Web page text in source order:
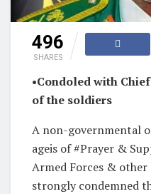
496
SHARES
•Condoled with
of the soldiers
A non-governmental
ageis of #Prayer &
Armed Forces & other
strongly condemned